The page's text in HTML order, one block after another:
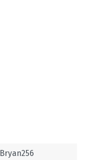
Bryan256